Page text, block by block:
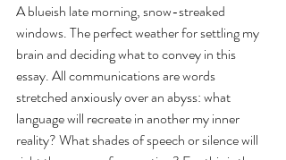
A blueish late morning, snow-streaked
windows. The perfect weather for settling my
brain and deciding what to convey in this
essay. All communications are words
stretched anxiously over an abyss: what
language will recreate in another my inner
reality? What shades of speech or silence will